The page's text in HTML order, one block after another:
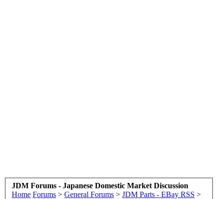
JDM Forums - Japanese Domestic Market Discussion
Home Forums > General Forums > JDM Parts - EBay RSS >